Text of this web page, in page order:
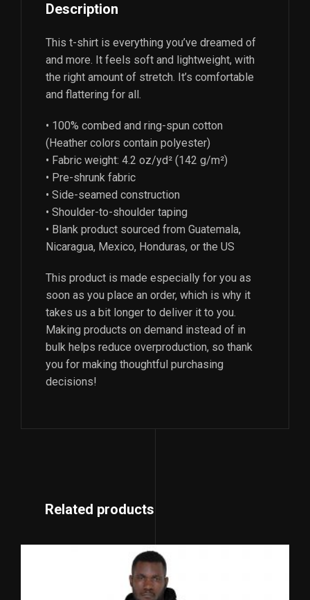
Description
This t-shirt is everything you’ve dreamed of
and more. It feels soft and lightweight, with
the right amount of stretch. It’s comfortable
and flattering for all.
• 100% combed and ring-spun cotton
(Heather colors contain polyester)
• Fabric weight: 4.2 oz/yd² (142 g/m²)
• Pre-shrunk fabric
• Side-seamed construction
• Shoulder-to-shoulder taping
• Blank product sourced from Guatemala,
Nicaragua, Mexico, Honduras, or the US
This product is made especially for you as
soon as you place an order, which is why it
takes us a bit longer to deliver it to you.
Making products on demand instead of in
bulk helps reduce overproduction, so thank
you for making thoughtful purchasing
decisions!
Related products